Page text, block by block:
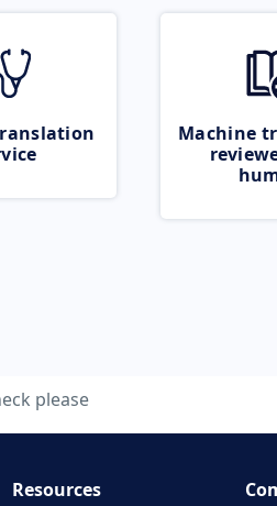
Machine
please
Resources